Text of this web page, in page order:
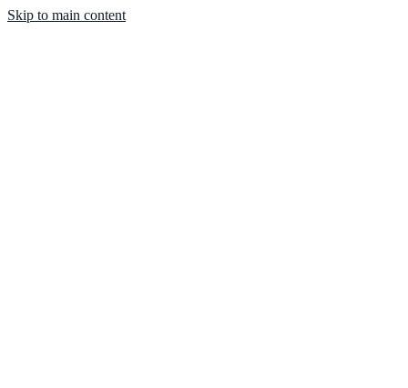
Skip to main content